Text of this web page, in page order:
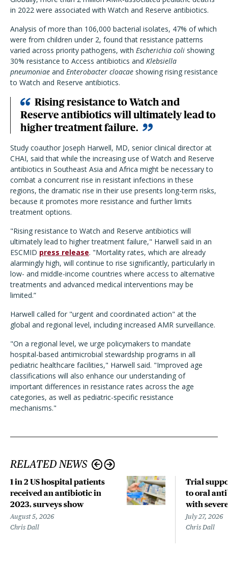
in 2022 were associated with Watch and Reserve antibiotics.
Analysis of more than 106,000 bacterial isolates, 47% of which
were from children under 2, found that resistance patterns
varied across priority pathogens, with Escherichia coli showing
30% resistance to Access antibiotics and Klebsiella
pneumoniae and Enterobacter cloacae showing rising resistance
to Watch and Reserve antibiotics.
Rising resistance to Watch and
Reserve antibiotics will ultimately lead to
higher treatment failure.
Study coauthor Joseph Harwell, MD, senior clinical director at
CHAI, said that while the increasing use of Watch and Reserve
antibiotics in Southeast Asia and Africa might be necessary to
combat a concurrent rise in resistant infections in these
regions, the dramatic rise in their use presents long-term risks,
because it promotes more resistance and further limits
treatment options.
"Rising resistance to Watch and Reserve antibiotics will
ultimately lead to higher treatment failure," Harwell said in an
ESCMID press release. "Mortality rates, which are already
alarmingly high, will continue to rise significantly, particularly in
low- and middle-income countries where access to alternative
treatments and advanced medical interventions may be
limited.”
Harwell called for "urgent and coordinated action" at the
global and regional level, including increased AMR surveillance.
"On a regional level, we urge policymakers to mandate
hospital-based antimicrobial stewardship programs in all
pediatric healthcare facilities," Harwell said. "Improved age
classifications will also enhance our understanding of
important differences in resistance rates across the age
categories, as well as pediatric-specific resistance
mechanisms."
RELATED NEWS
1 in 2 US hospital patients
received an antibiotic in
2023, surveys show
August 5, 2026
Chris Dall
Trial
to oral
with
July 27, 2026
Chris Dall